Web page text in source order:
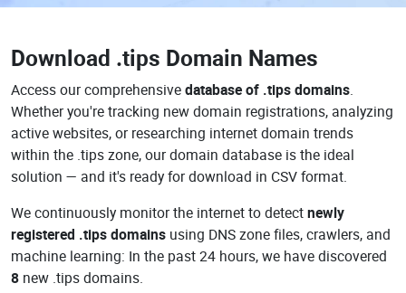
Download .tips Domain Names
Access our comprehensivedatabase of .tips domains.
Whether you're tracking new domain registrations, analyzing
active websites, or researching internet domain trends
within the .tips zone, our domain database is the ideal
solution — and it's ready for download in CSV format.
We continuously monitor the internet to detectnewly
registered .tips domains using DNS zone files, crawlers, and
machine learning: In the past 24 hours, we have discovered
8 new .tips domains.